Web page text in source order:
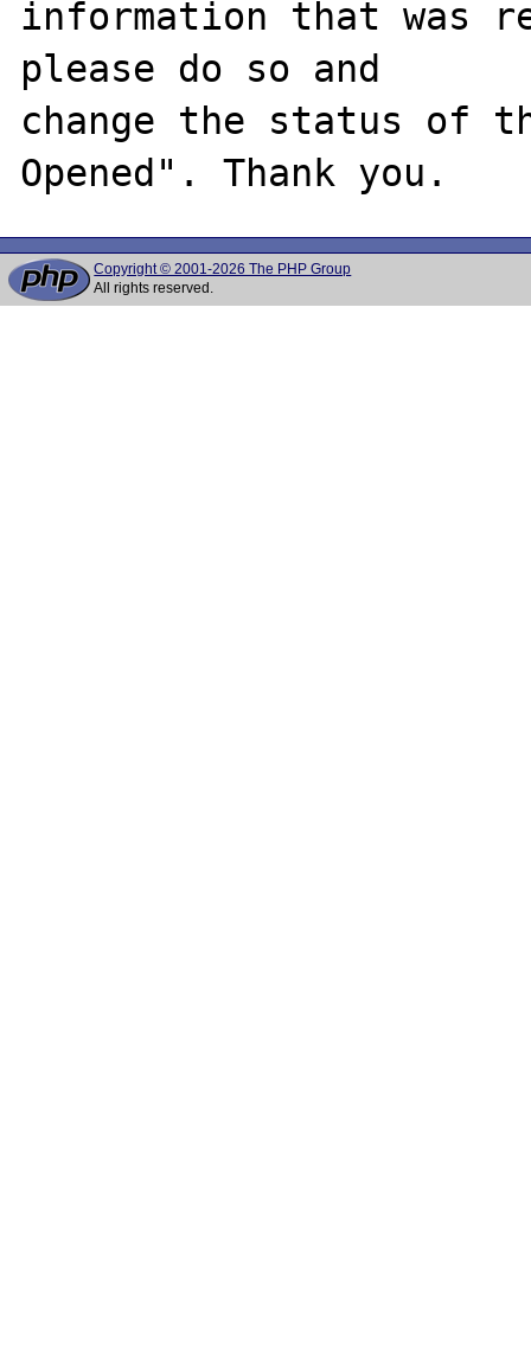
information that was
please do so and
change the status of
Copyright © 2001-2026 The PHP Group
All rights reserved.